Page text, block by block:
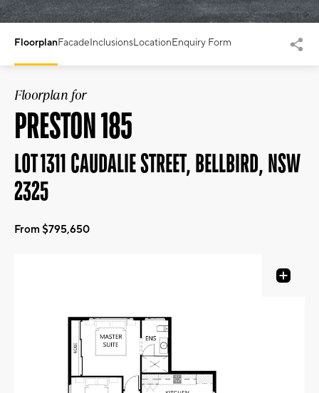
FloorplanFacadeInclusionsLocationEnquiry Form
Floorplan for
PRESTON 185
LOT 1311 CAUDALIE STREET, BELLBIRD, NSW
2325
From $795,650